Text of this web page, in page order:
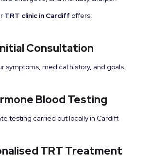
TRT clinic in Cardiff offers:
Consultation
symptoms, medical history, and goals.
Blood Testing
testing carried out locally in Cardiff.
TRT Treatment